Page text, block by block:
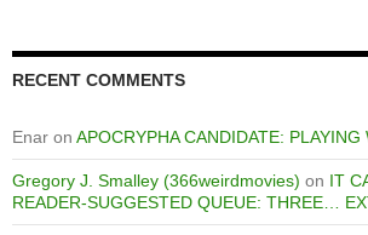
RECENT COMMENTS
Enar on APOCRYPHA CANDIDATE:
Gregory J. Smalley (366weirdmovies) on IT
READER-SUGGESTED QUEUE: THREE…